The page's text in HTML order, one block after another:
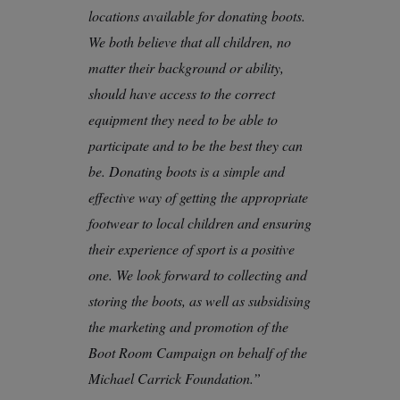
locations available for donating boots.
We both believe that all children, no
matter their background or ability,
should have access to the correct
equipment they need to be able to
participate and to be the best they can
be. Donating boots is a simple and
effective way of getting the appropriate
footwear to local children and ensuring
their experience of sport is a positive
one. We look forward to collecting and
storing the boots, as well as subsidising
the marketing and promotion of the
Boot Room Campaign on behalf of the
Michael Carrick Foundation.”